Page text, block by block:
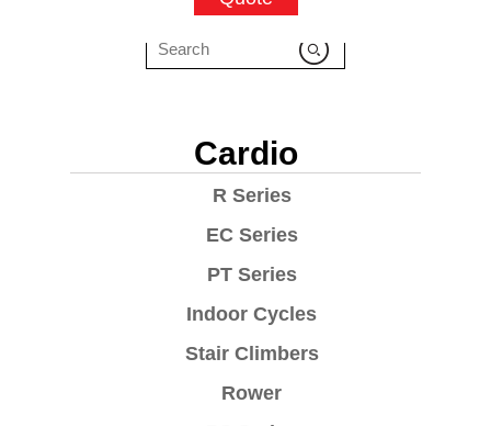
Cardio
R Series
EC Series
PT Series
Indoor Cycles
Stair Climbers
Rower